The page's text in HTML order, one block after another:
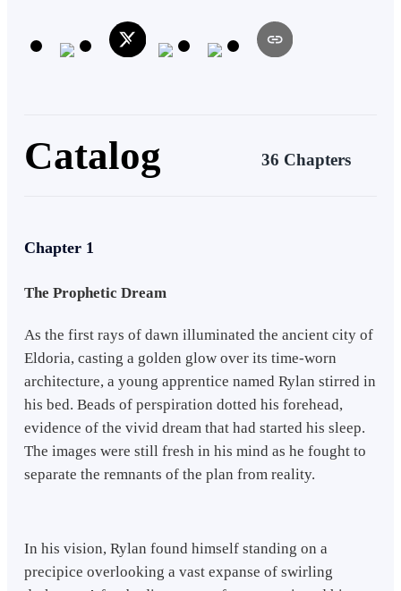
lost knowledge within the Forbidden Archives. Along the way, he
undergoes trials to awaken his elemental powers, forming an alliance
Catalog 36 Chapters
Chapter 1
The Prophetic Dream
As the first rays of dawn illuminated the ancient city of
Eldoria, casting a golden glow over its time-worn
architecture, a young apprentice named Rylan stirred in
his bed. Beads of perspiration dotted his forehead,
evidence of the vivid dream that had started his sleep.
The images were still fresh in his mind as he fought to
separate the remnants of the plan from reality.
In his vision, Rylan found himself standing on a
precipice overlooking a vast expanse of swirling